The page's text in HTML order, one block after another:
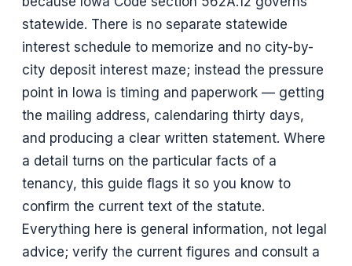
statewide. There is no separate statewide
interest schedule to memorize and no city-by-
city deposit interest maze; instead the pressure
point in Iowa is timing and paperwork — getting
the mailing address, calendaring thirty days,
and producing a clear written statement. Where
a detail turns on the particular facts of a
tenancy, this guide flags it so you know to
confirm the current text of the statute.
Everything here is general information, not legal
advice; verify the current figures and consult a